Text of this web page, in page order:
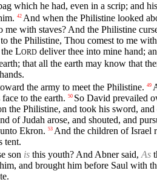
which he had, even in a scrip; and
42 And when the Philistine looked
me with staves? And the Philistine
the Philistine, Thou comest to me
LORD deliver thee into mine hand;
that all the earth may know that
the army to meet the Philistine. 49
to the earth. 50 So David prevailed
the Philistine, and took his sword,
of Judah arose, and shouted, and
Ekron. 53 And the children of Israel
tent.
son is this youth? And Abner said, As
and brought him before Saul with